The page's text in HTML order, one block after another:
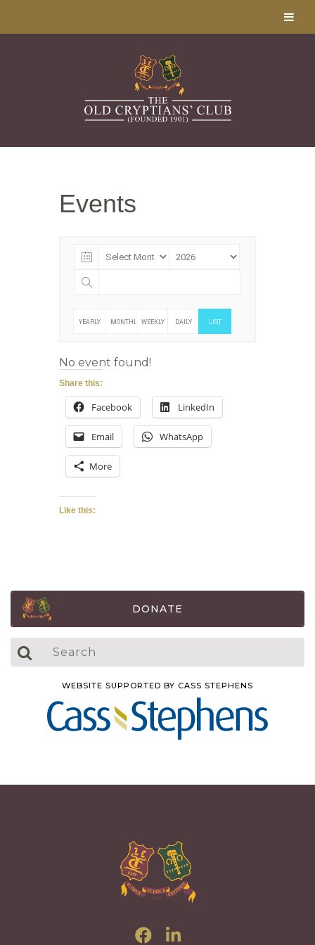
Events
YEARLY MONTHLY WEEKLY DAILY LIST
No event found!
Share this:
Facebook LinkedIn
Email WhatsApp
More
Like this:
DONATE
WEBSITE SUPPORTED BY CASS STEPHENS